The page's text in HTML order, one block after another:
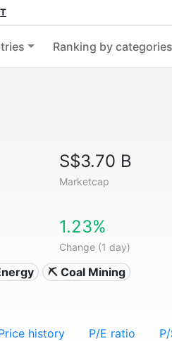
Ranking by categories
S$3.70 B
Marketcap
1.23%
Change (1 day)
⛏️ Coal Mining
history P/E ratio